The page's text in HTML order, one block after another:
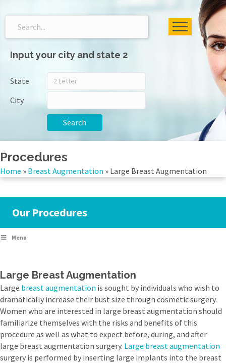
Input your city and state 2
State
City
Search
Procedures
Home » Breast Augmentation » Large Breast Augmentation
Our Procedures
Menu
Large Breast Augmentation
Large breast augmentation is sought by individuals who wish to
dramatically increase their bust size through cosmetic surgery.
Women who are interested in large breast augmentation should
familiarize themselves with the risks and benefits of this
procedure as well as what to expect before, during, and after
large breast augmentation surgery. Large breast augmentation
surgery is performed by inserting large implants into the breast